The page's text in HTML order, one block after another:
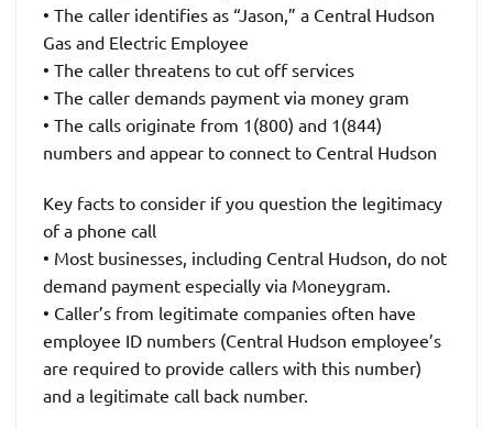
• The caller identifies as “Jason,” a Central Hudson
Gas and Electric Employee
• The caller threatens to cut off services
• The caller demands payment via money gram
• The calls originate from 1(800) and 1(844)
numbers and appear to connect to Central Hudson
Key facts to consider if you question the legitimacy
of a phone call
• Most businesses, including Central Hudson, do not
demand payment especially via Moneygram.
• Caller’s from legitimate companies often have
employee ID numbers (Central Hudson employee’s
are required to provide callers with this number)
and a legitimate call back number.